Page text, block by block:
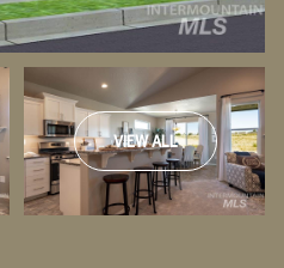
VIEW ALL
Saturday
08